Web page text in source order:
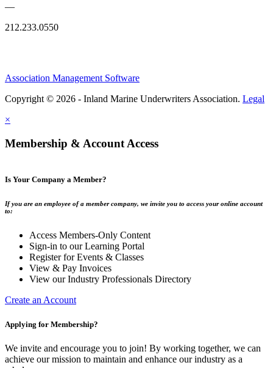
—
212.233.0550
Association Management Software
Copyright © 2026 - Inland Marine Underwriters Association. Legal
×
Membership & Account Access
Is Your Company a Member?
If you are an employee of a member company, we invite you to access your online account
to:
Access Members-Only Content
Sign-in to our Learning Portal
Register for Events & Classes
View & Pay Invoices
View our Industry Professionals Directory
Create an Account
Applying for Membership?
We invite and encourage you to join! By working together, we can
achieve our mission to maintain and enhance our industry as a